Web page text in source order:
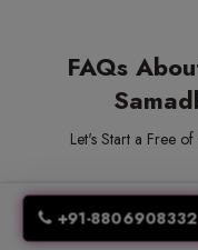
FAQs
Let's Start a Free
1. How to book a
in Shirdi?
+91-8806908332